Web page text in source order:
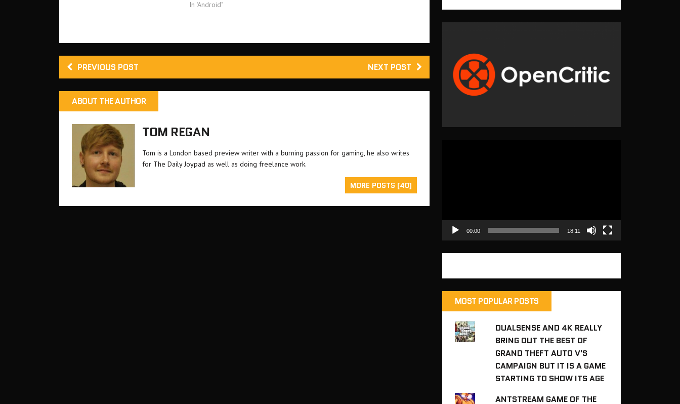
unlock the secret levels, as well as
In "Android"
PREVIOUS POST NEXT POST
ABOUT THE AUTHOR
TOM REGAN
Tom is a London based preview writer with a burning passion for gaming, he also writes
for The Daily Joypad as well as doing freelance work.
MORE POSTS (40)
00:00 18:11
MOST POPULAR POSTS
DUALSENSE AND 4K REALLY
BRING OUT THE BEST OF
GRAND THEFT AUTO V'S
CAMPAIGN BUT IT IS A GAME
STARTING TO SHOW ITS AGE
ANTSTREAM GAME OF THE